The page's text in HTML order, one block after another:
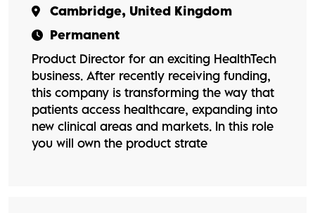
Cambridge, United Kingdom
Permanent
Product Director for an exciting HealthTech
business. After recently receiving funding,
this company is transforming the way that
patients access healthcare, expanding into
new clinical areas and markets. In this role
you will own the product strate